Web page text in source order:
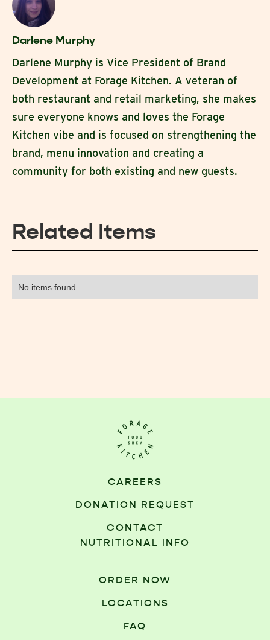
Darlene Murphy
Darlene Murphy is Vice President of Brand
Development at Forage Kitchen. A veteran of
both restaurant and retail marketing, she makes
sure everyone knows and loves the Forage
Kitchen vibe and is focused on strengthening the
brand, menu innovation and creating a
community for both existing and new guests.
Related Items
No items found.
CAREERS
DONATION REQUEST
CONTACT
NUTRITIONAL INFO
ORDER NOW
LOCATIONS
FAQ